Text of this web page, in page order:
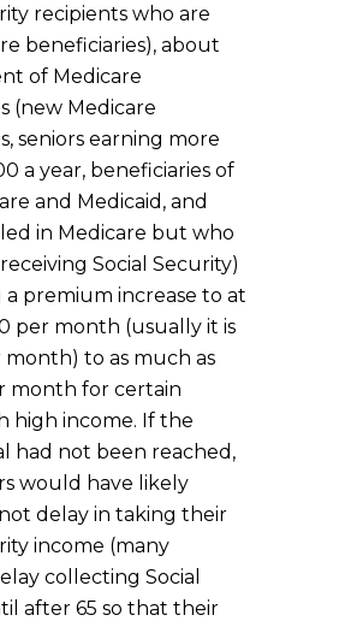
recipients who are
beneficiaries), about
of Medicare
(new Medicare
seniors earning more
a year, beneficiaries of
and Medicaid, and
in Medicare but who
Social Security)
a premium increase to at
per month (usually it is
month) to as much as
month for certain
high income. If the
had not been reached,
would have likely
delay in taking their
income (many
collecting Social
after 65 so that their